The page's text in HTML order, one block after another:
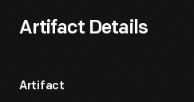
Artifact Details
Artifact